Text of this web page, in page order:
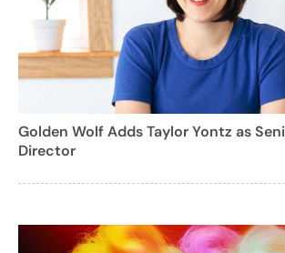
Golden Wolf Adds Taylor Yontz as
Director